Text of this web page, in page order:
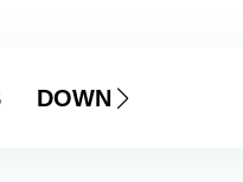
DOWNLOAD